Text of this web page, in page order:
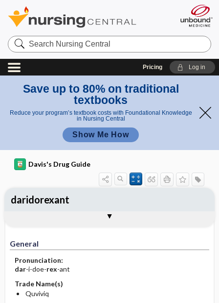
Search
Nursing
Central
Pricing Log in
Save up to 80% on traditional
textbooks
Reduce your program’s textbook costs with Foundational Knowledge
in Nursing Central
Show Me How
Davis's Drug Guide
General
Pronunciation:
dar-i-doe-rex-ant
Trade Name(s)
Quviviq
daridorexant
Contraindication ​/ ​Precautions
Adverse Reactions ​/ ​Side Effects
Patient ​/ ​Family Teaching
Evaluation ​/ ​Desired Outcomes